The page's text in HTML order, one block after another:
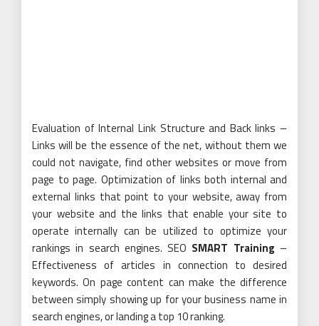
Evaluation of Internal Link Structure and Back links –
Links will be the essence of the net, without them we
could not navigate, find other websites or move from
page to page. Optimization of links both internal and
external links that point to your website, away from
your website and the links that enable your site to
operate internally can be utilized to optimize your
rankings in search engines. SEO SMART Training –
Effectiveness of articles in connection to desired
keywords. On page content can make the difference
between simply showing up for your business name in
search engines, or landing a top 10 ranking.